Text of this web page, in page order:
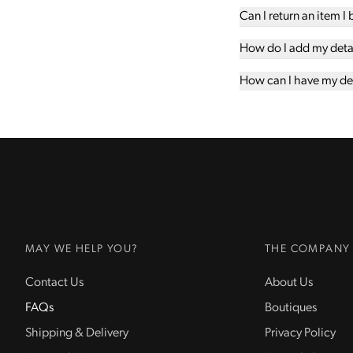
Can I return an item I
How do I add my
How can I have my
MAY WE HELP YOU?
Contact Us
FAQs
Shipping & Delivery
THE COMPANY
About Us
Boutiques
Privacy Policy